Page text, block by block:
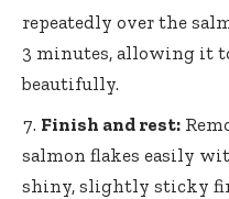
repeatedly over the
3 minutes, allowing it
beautifully.
Finish and rest:
salmon flakes easily
shiny, slightly sticky